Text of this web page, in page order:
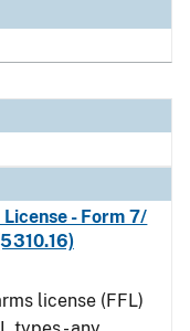
- Form 7/
license (FFL)